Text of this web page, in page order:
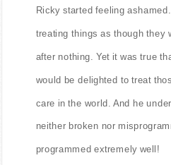
Ricky started feeling
treating things as though they
after nothing. Yet it was true
would be delighted to treat
care in the world. And he
neither broken nor
programmed extremely well!